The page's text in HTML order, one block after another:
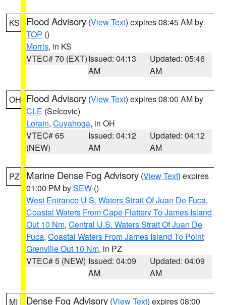
KS Flood Advisory (View Text) expires 08:45 AM by
TOP ()
Morris, in KS
VTEC# 70 (EXT)Issued: 04:13
AM
Updated: 05:46
AM
OH Flood Advisory (View Text) expires 08:00 AM by
CLE (Sefcovic)
Lorain, Cuyahoga, in OH
VTEC# 65
(NEW)
Issued: 04:12
AM
Updated: 04:12
AM
PZ Marine Dense Fog Advisory (View Text) expires
01:00 PM bySEW ()
West Entrance U.S. Waters Strait Of Juan De Fuca,
Coastal Waters From Cape Flattery To James Island
Out 10 Nm, Central U.S. Waters Strait Of Juan De
Fuca, Coastal Waters From James Island To Point
Grenville Out 10 Nm, in PZ
VTEC# 5 (NEW) Issued: 04:09
AM
Updated: 04:09
AM
MI Dense Fog Advisory (View Text) expires 08:00